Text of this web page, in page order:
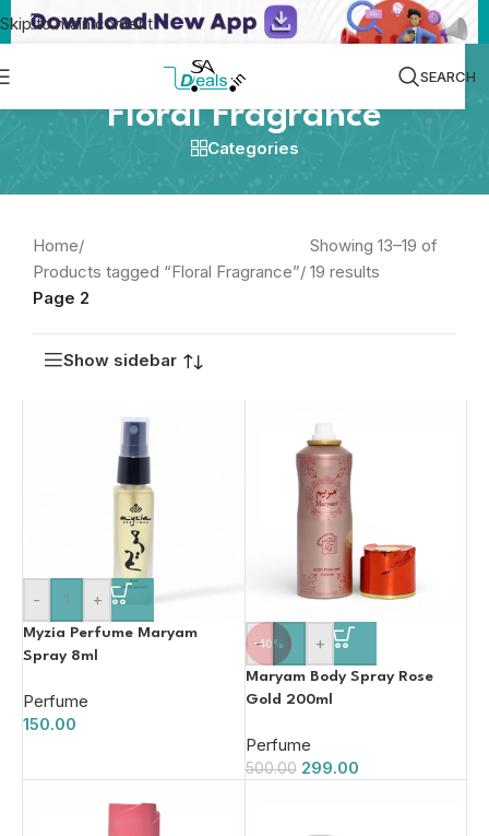
Skip to main content
SEARCH
Floral Fragrance
Categories
Home/
Products tagged “Floral Fragrance”/
Page 2
Showing 13–19 of
19 results
Show sidebar
- +
Myzia Perfume Maryam
Spray 8ml
Perfume
150.00
-40%
- +
Maryam Body Spray Rose
Gold 200ml
Perfume
500.00 299.00